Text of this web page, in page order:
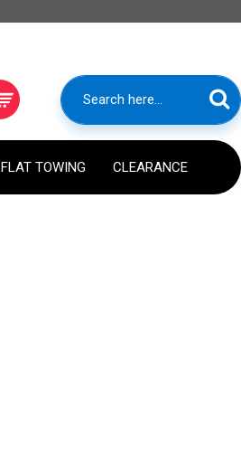
FLAT TOWING CLEARANCE